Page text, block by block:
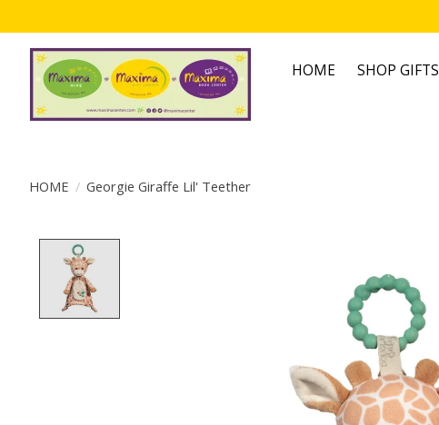
HOME SHOP GIFTS
HOME / Georgie Giraffe Lil' Teether